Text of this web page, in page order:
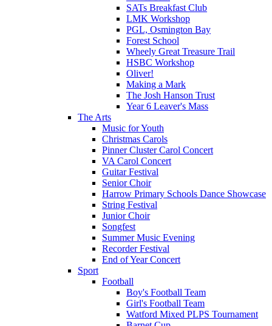
SATs Breakfast Club
LMK Workshop
PGL, Osmington Bay
Forest School
Wheely Great Treasure Trail
HSBC Workshop
Oliver!
Making a Mark
The Josh Hanson Trust
Year 6 Leaver's Mass
The Arts
Music for Youth
Christmas Carols
Pinner Cluster Carol Concert
VA Carol Concert
Guitar Festival
Senior Choir
Harrow Primary Schools Dance Showcase
String Festival
Junior Choir
Songfest
Summer Music Evening
Recorder Festival
End of Year Concert
Sport
Football
Boy's Football Team
Girl's Football Team
Watford Mixed PLPS Tournament